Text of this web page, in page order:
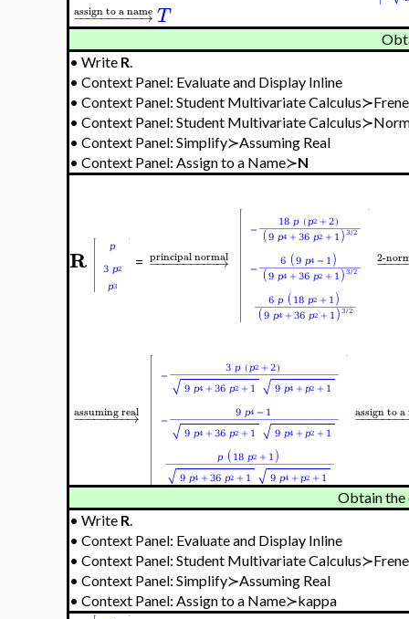
− →
−−−−−−−−−
assign to a name T
• Write R.
• Context Panel: Evaluate and Display Inline
• Context Panel: Student Multivariate
• Context Panel: Student Multivariate
• Context Panel: Simplify≻Assuming Real
• Context Panel: Assign to a Name≻N
R = − →
−−−−−−−−−
principal normal −−−−
2-
− →
−−−−−−−
assuming real −−−−−−−
assign to a
Obtain
• Write R.
• Context Panel: Evaluate and Display Inline
• Context Panel: Student Multivariate
• Context Panel: Simplify≻Assuming Real
• Context Panel: Assign to a Name≻kappa